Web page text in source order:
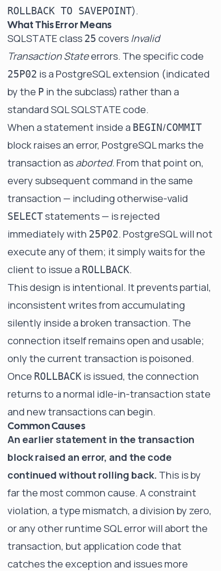
ROLLBACK TO SAVEPOINT).
What This Error Means
SQLSTATE class 25 coversInvalid
Transaction Stateerrors. The specific code
25P02 is a PostgreSQL extension (indicated
by the P in the subclass) rather than a
standard SQL SQLSTATE code.
When a statement inside a BEGIN/COMMIT
block raises an error, PostgreSQL marks the
transaction asaborted. From that point on,
every subsequent command in the same
transaction — including otherwise-valid
SELECTstatements — is rejected
immediately with 25P02. PostgreSQL will not
execute any of them; it simply waits for the
client to issue a ROLLBACK.
This design is intentional. It prevents partial,
inconsistent writes from accumulating
silently inside a broken transaction. The
connection itself remains open and usable;
only the current transaction is poisoned.
Once ROLLBACK is issued, the connection
returns to a normal idle-in-transaction state
and new transactions can begin.
Common Causes
An earlier statement in the transaction
block raised an error, and the code
continued without rolling back. This is by
far the most common cause. A constraint
violation, a type mismatch, a division by zero,
or any other runtime SQL error will abort the
transaction, but application code that
catches the exception and issues more